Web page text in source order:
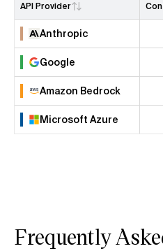
API Provider
Anthropic
Google
Amazon Bedrock
Microsoft Azure
Frequently